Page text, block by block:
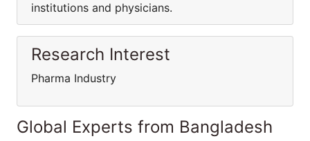
institutions and physicians.
Research Interest
Pharma Industry
Global Experts from Bangladesh